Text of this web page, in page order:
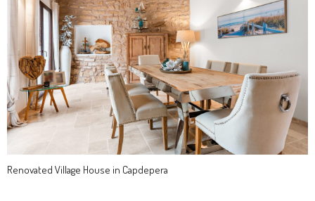
Renovated Village House in Capdepera